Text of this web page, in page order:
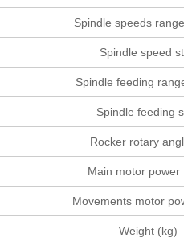
Spindle speeds range
Spindle speed step
Spindle feeding
Spindle feeding
Rocker rotary angle
Main motor power
Movements motor
Weight (kg)